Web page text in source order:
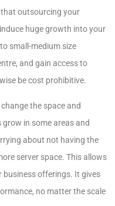
outsourcing your
huge growth into your
small-medium size
and gain access to
be cost prohibitive.
the space and
in some areas and
about not having the
server space. This allows
business offerings. It gives
no matter the scale